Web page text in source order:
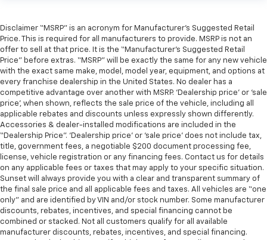
Disclaimer “MSRP” is an acronym for Manufacturer’s Suggested Retail
Price. This is required for all manufacturers to provide. MSRP is not an
offer to sell at that price. It is the “Manufacturer’s Suggested Retail
Price” before extras. “MSRP” will be exactly the same for any new vehicle
with the exact same make, model, model year, equipment, and options at
every franchise dealership in the United States. No dealer has a
competitive advantage over another with MSRP. ‘Dealership price’ or ‘sale
price’, when shown, reflects the sale price of the vehicle, including all
applicable rebates and discounts unless expressly shown differently.
Accessories & dealer-installed modifications are included in the
“Dealership Price”. ‘Dealership price’ or ‘sale price’ does not include tax,
title, government fees, a negotiable $200 document processing fee,
license, vehicle registration or any financing fees. Contact us for details
on any applicable fees or taxes that may apply to your specific situation.
Sunset will always provide you with a clear and transparent summary of
the final sale price and all applicable fees and taxes. All vehicles are “one
only” and are identified by VIN and/or stock number. Some manufacturer
discounts, rebates, incentives, and special financing cannot be
combined or stacked. Not all customers qualify for all available
manufacturer discounts, rebates, incentives, and special financing.